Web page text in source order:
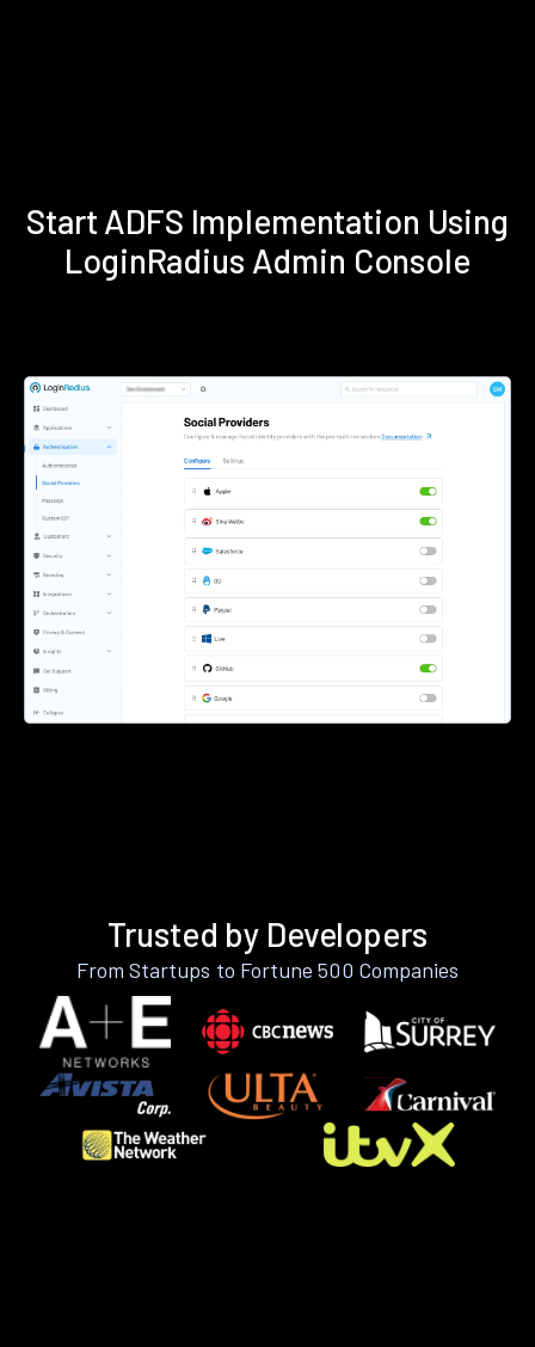
Start ADFS Implementation Using
LoginRadius Admin Console
Trusted by Developers
From Startups to Fortune 500 Companies